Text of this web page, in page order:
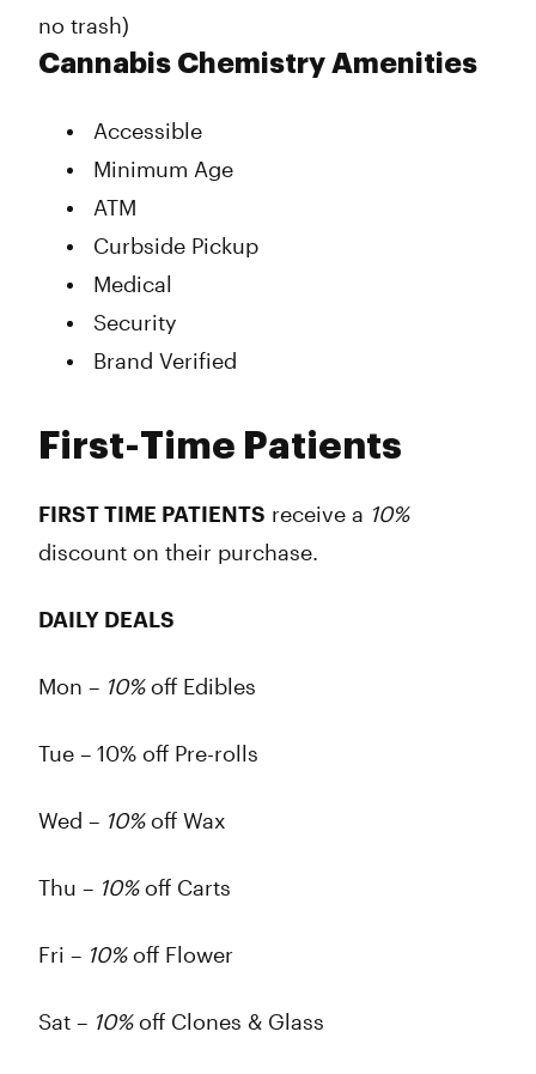
no trash)
Cannabis Chemistry Amenities
Accessible
Minimum Age
ATM
Curbside Pickup
Medical
Security
Brand Verified
First-Time Patients
FIRST TIME PATIENTS receive a 10%
discount on their purchase.
DAILY DEALS
Mon – 10%off Edibles
Tue – 10% off Pre-rolls
Wed – 10%off Wax
Thu – 10%off Carts
Fri – 10%off Flower
Sat – 10%off Clones & Glass